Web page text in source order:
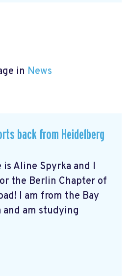
in News
back from Heidelberg
is Aline Spyrka and I
the Berlin Chapter of
I am from the Bay
and am studying